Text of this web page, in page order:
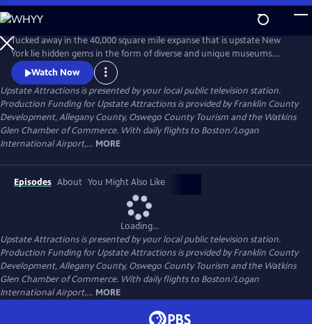
Skip
to
Main
Content
Tucked away in the 40,000 square mile expanse that is upstate New
York lie hidden gems in the form of diverse and unique museums.
Upstate Attractions shines a spotlight on their history, collections, and
fascinating stories. From the Adirondacks and the Seaway region to
the Mohawk Valley and Finger Lakes, experience an informative and
engaging tour of the cultural landscape of Upstate New York.
Watch Now
Upstate Attractionsis presented by your local public television station.
Production Funding for Upstate Attractions is provided by Franklin County
Development, Allegany County, Oswego County Tourism and the Watkins
Glen Chamber of Commerce. With daily flights to Boston/Logan
International Airport,... MORE
Episodes About You Might Also Like
Loading...
Upstate Attractionsis presented by your local public television station.
Production Funding for Upstate Attractions is provided by Franklin County
Development, Allegany County, Oswego County Tourism and the Watkins
Glen Chamber of Commerce. With daily flights to Boston/Logan
International Airport,... MORE